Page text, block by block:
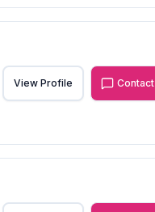
View Profile Contact